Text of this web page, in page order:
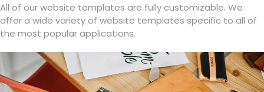
All of our website templates are fully customizable. We
offer a wide variety of website templates specific to all of
the most popular applications.